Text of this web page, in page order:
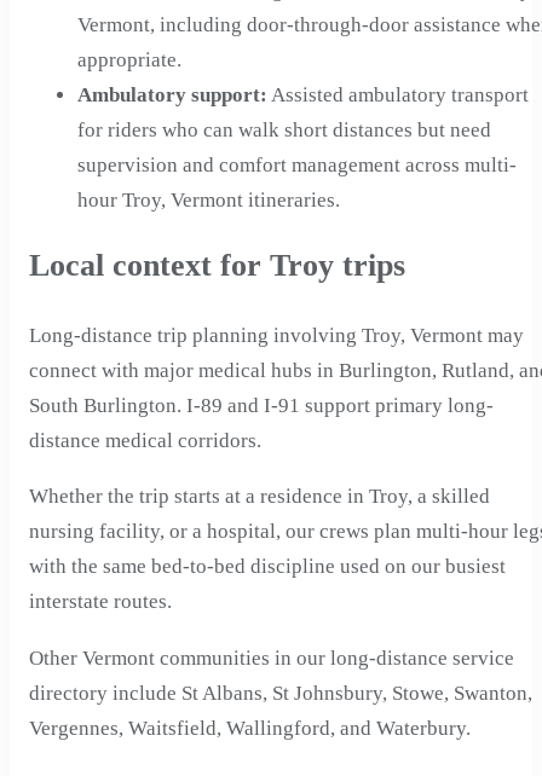
Vermont, including door-through-door assistance
appropriate.
Ambulatory support: Assisted ambulatory transport
for riders who can walk short distances but need
supervision and comfort management across multi-
hour Troy, Vermont itineraries.
Local context for Troy trips
Long-distance trip planning involving Troy, Vermont may
connect with major medical hubs in Burlington, Rutland,
South Burlington. I-89 and I-91 support primary long-
distance medical corridors.
Whether the trip starts at a residence in Troy, a skilled
nursing facility, or a hospital, our crews plan multi-hour
with the same bed-to-bed discipline used on our busiest
interstate routes.
Other Vermont communities in our long-distance service
directory include St Albans, St Johnsbury, Stowe, Swanton,
Vergennes, Waitsfield, Wallingford, and Waterbury.